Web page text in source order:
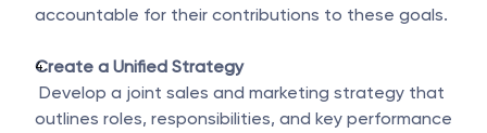
accountable for their contributions to these goals.
Create a Unified Strategy
outlines roles, responsibilities, and key performance